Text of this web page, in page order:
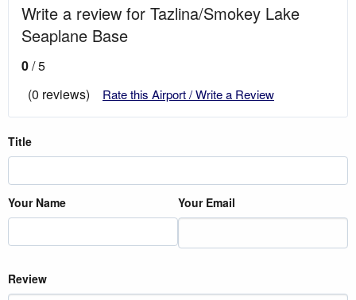
Write a review for Tazlina/Smokey Lake
Seaplane Base
0/ 5
(0 reviews)
Rate this Airport / Write a Review
Title
Your Name Your Email
Review